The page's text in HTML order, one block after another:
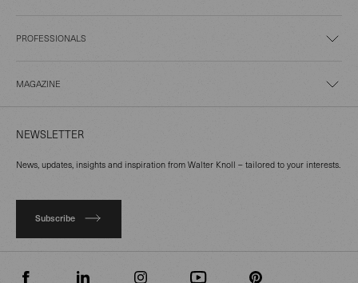
PROFESSIONALS
MAGAZINE
NEWSLETTER
News, updates, insights and inspiration from Walter Knoll – tailored to your interests.
Subscribe